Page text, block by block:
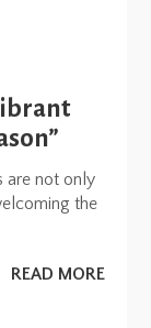
are not only
the
READ MORE